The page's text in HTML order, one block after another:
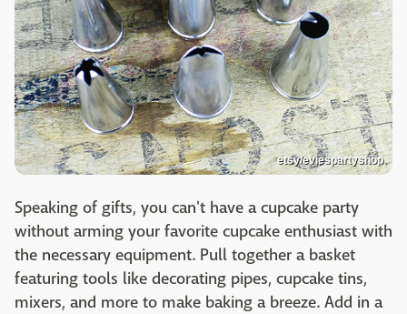
etsy/eviespartyshop
Speaking of gifts, you can't have a cupcake party
without arming your favorite cupcake enthusiast with
the necessary equipment. Pull together a basket
featuring tools like decorating pipes, cupcake tins,
mixers, and more to make baking a breeze. Add in a